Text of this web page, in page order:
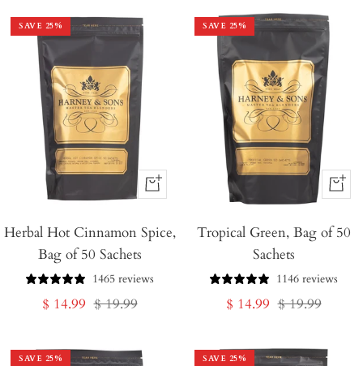
SAVE 25%
+
to
Herbal Hot Cinnamon Spice,
Bag of 50 Sachets
1465 reviews
Sale
$ 14.99 Regular
$ 19.99
SAVE 25%
+
to
Tropical Green, Bag of 50
Sachets
1146 reviews
Sale
$ 14.99 Regular
$ 19.99
SAVE 25% SAVE 25%